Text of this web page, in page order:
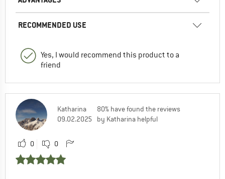
RECOMMENDED USE
Yes, I would recommend this product to a
friend
Katharina
09.02.2025
80% have found the reviews
by Katharina helpful
0 0